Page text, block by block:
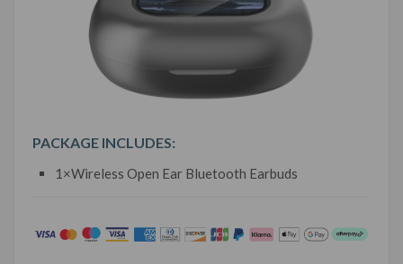
PACKAGE INCLUDES:
1×Wireless Open Ear Bluetooth Earbuds